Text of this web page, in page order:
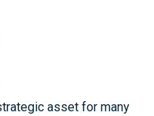
asset for many